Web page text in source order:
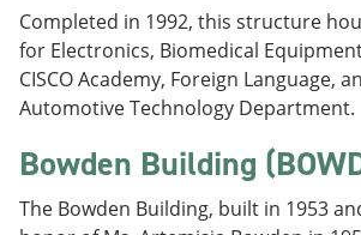
Completed in 1992, this structure
for Electronics, Biomedical
CISCO Academy, Foreign Language,
Automotive Technology Department.
Bowden Building
The Bowden Building, built in 1953